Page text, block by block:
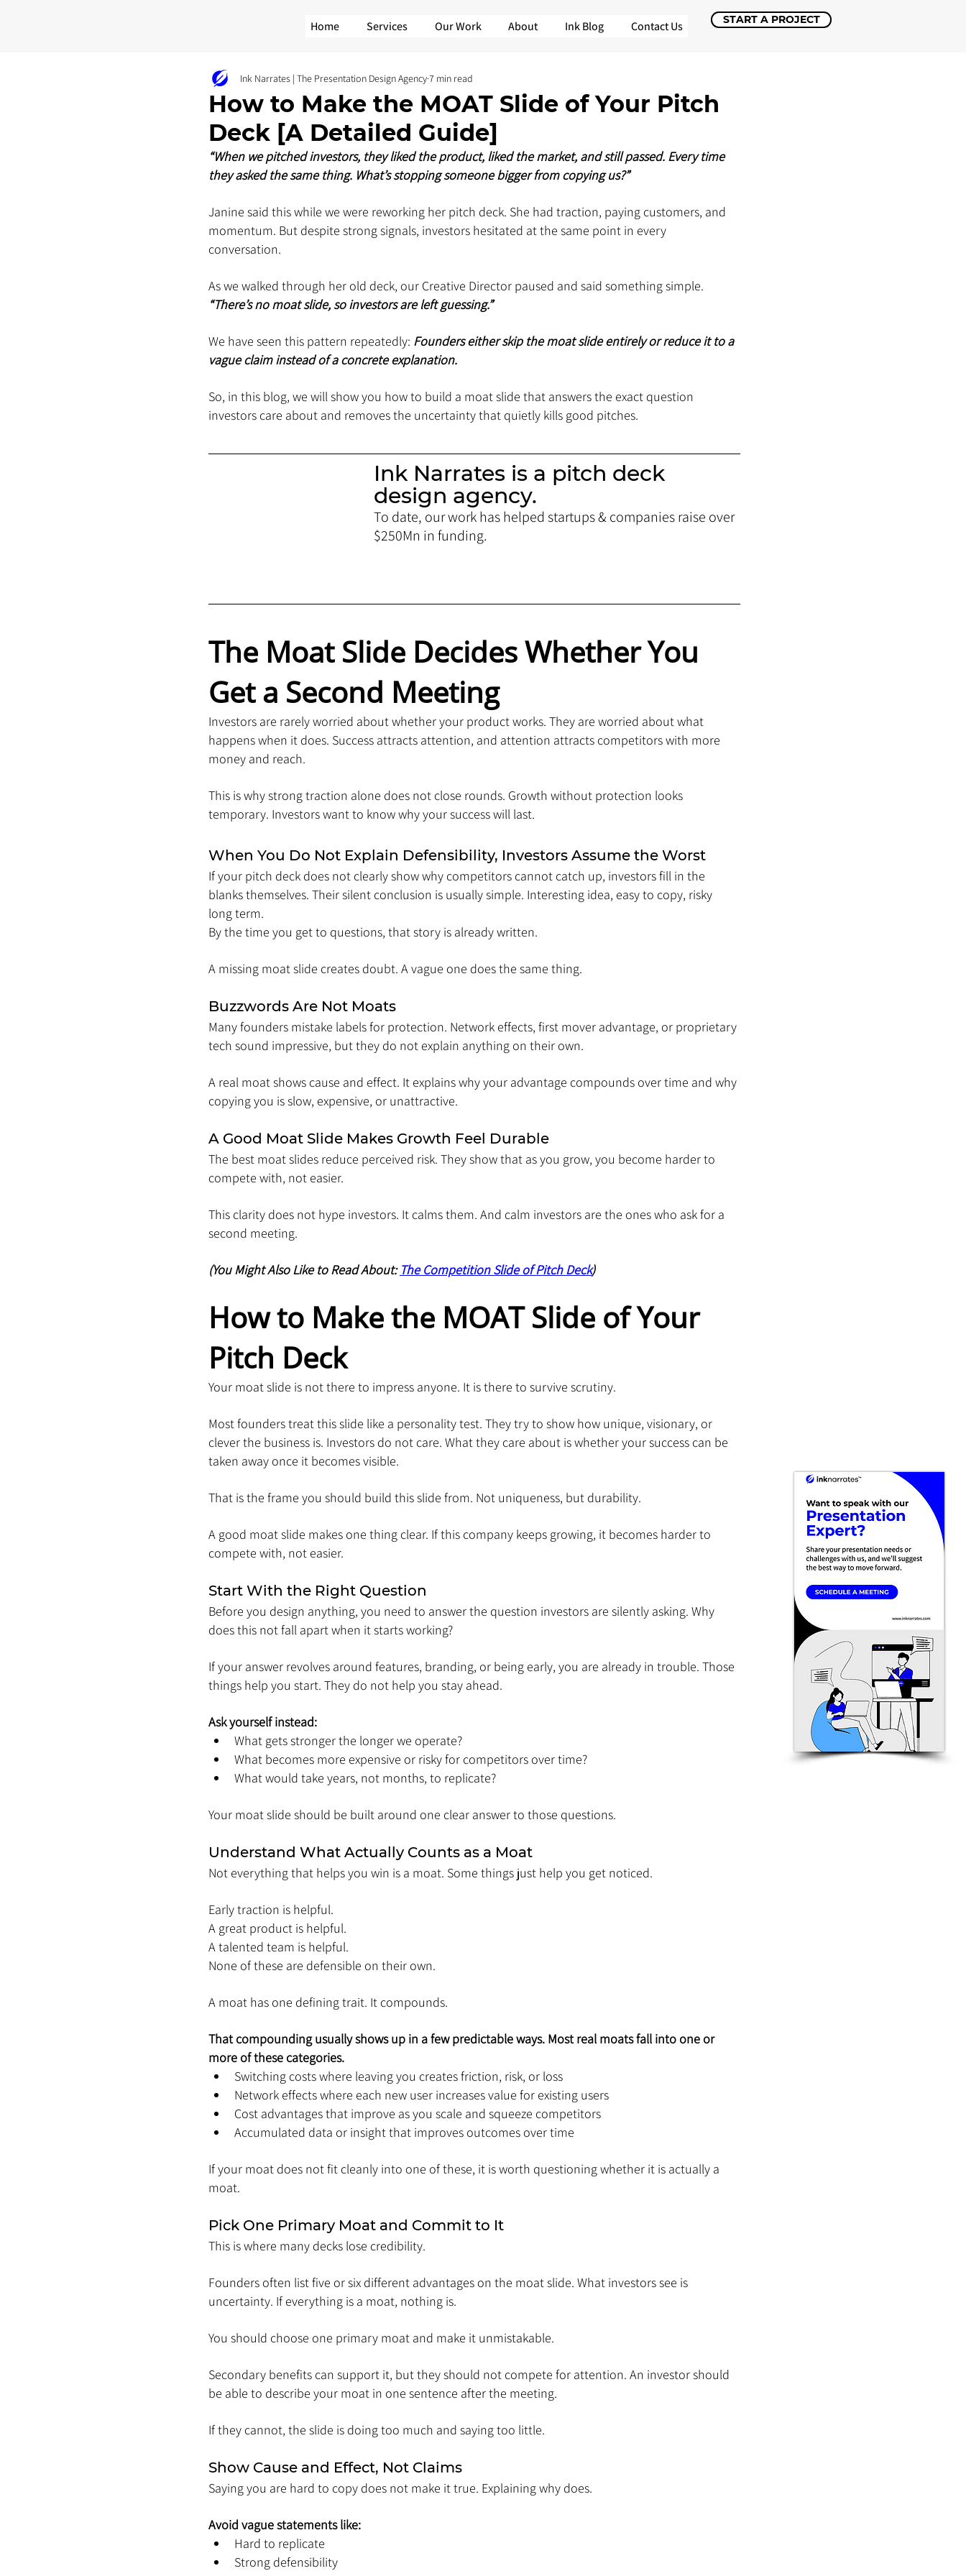
Home Services Our Work About Ink Blog Contact Us START A PROJECT
How to Make the MOAT Slide of Your Pitch
Deck [A Detailed Guide]
Ink Narrates | The Presentation Design Agency7 min read
“When we pitched investors, they liked the product, liked the market, and still passed. Every time
they asked the same thing. What’s stopping someone bigger from copying us?”
Janine said this while we were reworking her pitch deck. She had traction, paying customers, and
momentum. But despite strong signals, investors hesitated at the same point in every
conversation.
As we walked through her old deck, our Creative Director paused and said something simple.
“There’s no moat slide, so investors are left guessing.”
We have seen this pattern repeatedly: Founders either skip the moat slide entirely or reduce it to a
vague claim instead of a concrete explanation.
So, in this blog, we will show you how to build a moat slide that answers the exact question
investors care about and removes the uncertainty that quietly kills good pitches.
Ink Narrates is a pitch deck
design agency.
To date, our work has helped startups & companies raise over
$250Mn in funding.
The Moat Slide Decides Whether You
Get a Second Meeting
Investors are rarely worried about whether your product works. They are worried about what
happens when it does. Success attracts attention, and attention attracts competitors with more
money and reach.
This is why strong traction alone does not close rounds. Growth without protection looks
temporary. Investors want to know why your success will last.
When You Do Not Explain Defensibility, Investors Assume the Worst
If your pitch deck does not clearly show why competitors cannot catch up, investors fill in the
blanks themselves. Their silent conclusion is usually simple. Interesting idea, easy to copy, risky
long term.
By the time you get to questions, that story is already written.
A missing moat slide creates doubt. A vague one does the same thing.
Buzzwords Are Not Moats
Many founders mistake labels for protection. Network effects, first mover advantage, or proprietary
tech sound impressive, but they do not explain anything on their own.
A real moat shows cause and effect. It explains why your advantage compounds over time and why
copying you is slow, expensive, or unattractive.
A Good Moat Slide Makes Growth Feel Durable
The best moat slides reduce perceived risk. They show that as you grow, you become harder to
compete with, not easier.
This clarity does not hype investors. It calms them. And calm investors are the ones who ask for a
second meeting.
(You Might Also Like to Read About: The Competition Slide of Pitch Deck)
How to Make the MOAT Slide of Your
Pitch Deck
Your moat slide is not there to impress anyone. It is there to survive scrutiny.
Most founders treat this slide like a personality test. They try to show how unique, visionary, or
clever the business is. Investors do not care. What they care about is whether your success can be
taken away once it becomes visible.
That is the frame you should build this slide from. Not uniqueness, but durability.
A good moat slide makes one thing clear. If this company keeps growing, it becomes harder to
compete with, not easier.
Start With the Right Question
Before you design anything, you need to answer the question investors are silently asking. Why
does this not fall apart when it starts working?
If your answer revolves around features, branding, or being early, you are already in trouble. Those
things help you start. They do not help you stay ahead.
Ask yourself instead:
What gets stronger the longer we operate?
What becomes more expensive or risky for competitors over time?
What would take years, not months, to replicate?
Your moat slide should be built around one clear answer to those questions.
Understand What Actually Counts as a Moat
Not everything that helps you win is a moat. Some things just help you get noticed.
Early traction is helpful.
A great product is helpful.
A talented team is helpful.
None of these are defensible on their own.
A moat has one defining trait. It compounds.
That compounding usually shows up in a few predictable ways. Most real moats fall into one or
more of these categories.
Switching costs where leaving you creates friction, risk, or loss
Network effects where each new user increases value for existing users
Cost advantages that improve as you scale and squeeze competitors
Accumulated data or insight that improves outcomes over time
If your moat does not fit cleanly into one of these, it is worth questioning whether it is actually a
moat.
Pick One Primary Moat and Commit to It
This is where many decks lose credibility.
Founders often list five or six different advantages on the moat slide. What investors see is
uncertainty. If everything is a moat, nothing is.
You should choose one primary moat and make it unmistakable.
Secondary benefits can support it, but they should not compete for attention. An investor should
be able to describe your moat in one sentence after the meeting.
If they cannot, the slide is doing too much and saying too little.
Show Cause and Effect, Not Claims
Saying you are hard to copy does not make it true. Explaining why does.
Avoid vague statements like:
Hard to replicate
Strong defensibility